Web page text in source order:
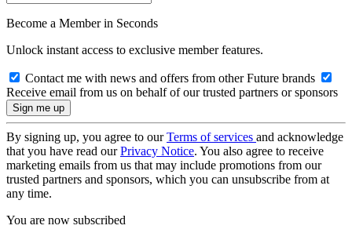
Become a Member in Seconds
Unlock instant access to exclusive member features.
Contact me with news and offers from other Future brands
Receive email from us on behalf of our trusted partners or sponsors
By signing up, you agree to ourTerms of services and acknowledge
that you have read ourPrivacy Notice. You also agree to receive
marketing emails from us that may include promotions from our
trusted partners and sponsors, which you can unsubscribe from at
any time.
You are now subscribed